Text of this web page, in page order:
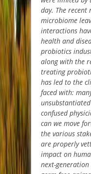
day. The recent
microbiome
interactions
health and
probiotics
along with the
treating
has led to the
faced with:
confused
can we move
the various
are properly
impact on
next-generation